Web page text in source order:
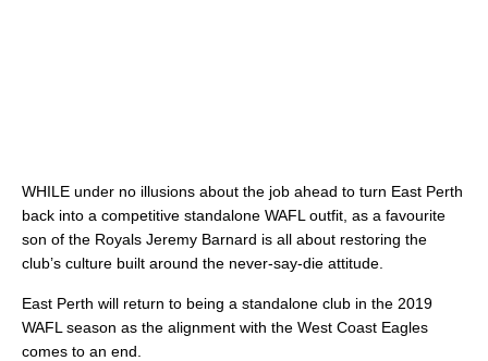
WHILE under no illusions about the job ahead to turn East Perth
back into a competitive standalone WAFL outfit, as a favourite
son of the Royals Jeremy Barnard is all about restoring the
club’s culture built around the never-say-die attitude.
East Perth will return to being a standalone club in the 2019
WAFL season as the alignment with the West Coast Eagles
comes to an end.